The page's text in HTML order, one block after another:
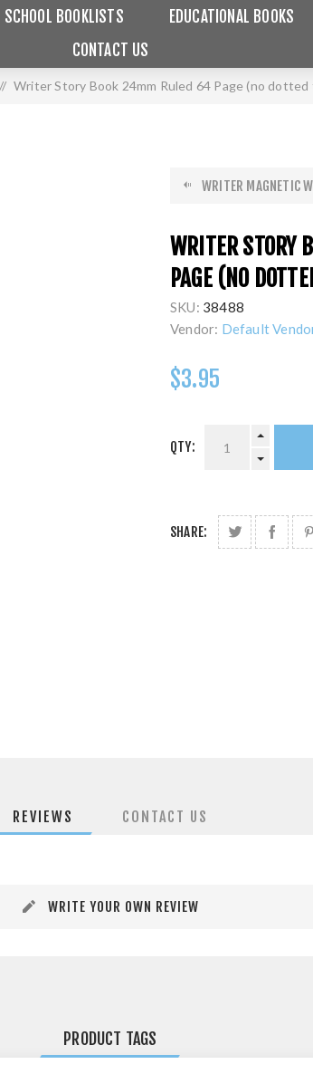
SCHOOL BOOKLISTS EDUCATIONAL BOOKS
CONTACT US
/ Writer Story Book 24mm Ruled 64 Page (no dotted
WRITER MAGNETIC
WRITER STORY
PAGE (NO
SKU: 38488
Vendor: Default
$3.95
QTY:
SHARE:
REVIEWS CONTACT US
WRITE YOUR OWN REVIEW
PRODUCT TAGS